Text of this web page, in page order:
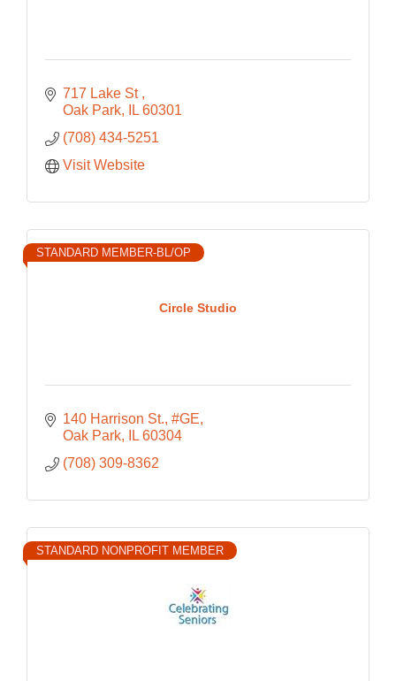
717 Lake St
Oak Park
IL 60301
(708) 434-5251
Visit Website
Circle Studio
STANDARD MEMBER-BL/OP
140 Harrison St., #GE
Oak Park
IL 60304
(708) 309-8362
STANDARD NONPROFIT MEMBER